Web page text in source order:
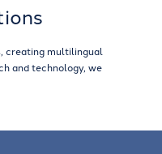
creating multilingual
and technology, we